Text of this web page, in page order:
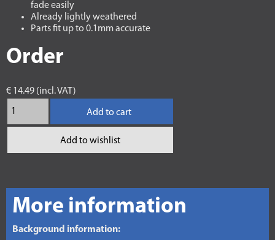
fade easily
Already lightly weathered
Parts fit up to 0.1mm accurate
Order
€ 14.49 (incl. VAT)
Add to cart
Add to wishlist
More information
Background information: